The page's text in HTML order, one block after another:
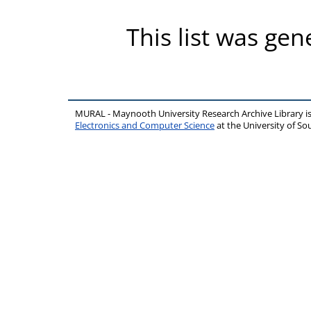
This list was
MURAL - Maynooth University Research Archive Library
Electronics and Computer Scienceat the University of